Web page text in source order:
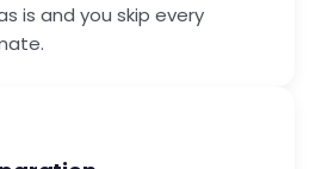
is and you skip every